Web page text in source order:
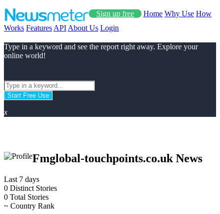
Sign up free Home Why Use How
Works Features API About Us Login
Type in a keyword and see the report right away. Explore your
online world!
Start Free Use
x
Fmglobal-touchpoints.co.uk News
Last 7 days
0 Distinct Stories
0 Total Stories
~ Country Rank